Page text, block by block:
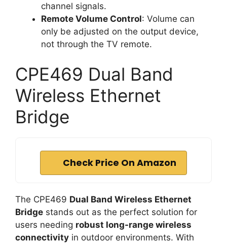
channel signals.
Remote Volume Control: Volume can
only be adjusted on the output device,
not through the TV remote.
CPE469 Dual Band
Wireless Ethernet
Bridge
Check Price On Amazon
The CPE469 Dual Band Wireless Ethernet
Bridge stands out as the perfect solution for
users needing robust long-range wireless
connectivity in outdoor environments. With